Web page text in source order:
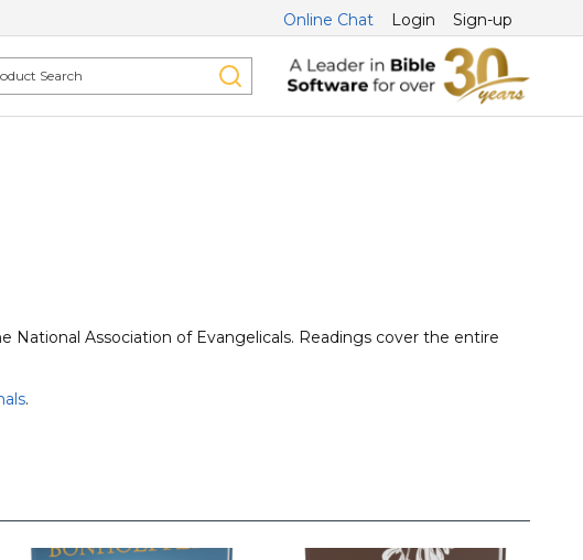
Online Chat Login Sign-up
Association of Evangelicals. Readings cover the entire
.